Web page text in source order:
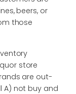
beers, or
those
store
are out-
A) not buy and